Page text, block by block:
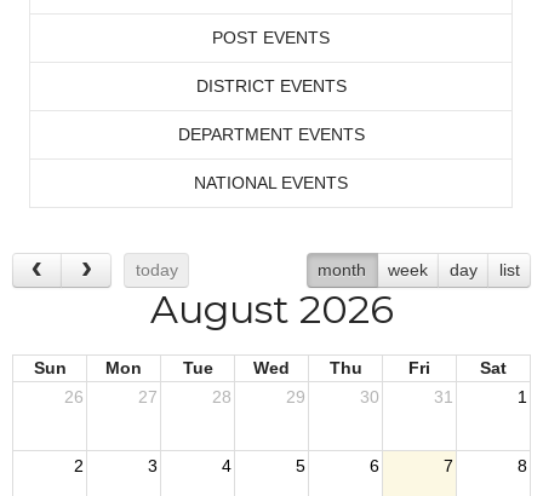
POST EVENTS
DISTRICT EVENTS
DEPARTMENT EVENTS
NATIONAL EVENTS
today month week day list
August 2026
Sun Mon Tue Wed Thu Fri
Sat
26
27 28 29 30 31 1
2 3 4 5 6 7 8